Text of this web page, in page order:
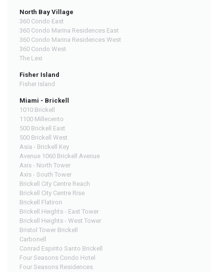
North Bay Village
360 Condo East
360 Condo Marina Residences East
360 Condo Marina Residences West
360 Condo West
The Lexi
Fisher Island
Fisher Island
Miami - Brickell
1010 Brickell
1100 Millecento
500 Brickell East
500 Brickell West
Asia - Brickell Key
Avenue 1060 Brickell Avenue
Axis - North Tower
Axis - South Tower
Brickell City Centre Reach
Brickell City Centre Rise
Brickell Flatiron
Brickell Heights - East Tower
Brickell Heights - West Tower
Bristol Tower Brickell
Carbonell
Conrad Espirito Santo Brickell
Four Seasons Condo Hotel
Four Seasons Residences